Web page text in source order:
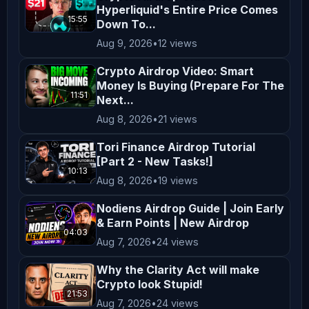
startale labs airdrop startale token
airdrop startale airdrop tutorial
startale soneium airdrop startale
miniapp carnival airdrop startale
miniapp carnival airdrop update
startale startale app startale apk
best airdrops airdrop testnet airdrop
startale app nft startale sbi
xstaocks airdrop startale sony
startale gm streak startale guide
crypto airdrop 2026 new airdrop new
testnet airdrop free crypto airdrop
new airdrop 2026 new testnet airdrop
base airdrop free crypto airdrop
Business Inquiries / Collaborations:
15:55
Hyperliquid's Entire Price Comes
Down To...
Aug 9, 2026•12 views
11:51
Crypto Airdrop Video: Smart
Money Is Buying (Prepare For The
Next...
Aug 8, 2026•21 views
10:13
Tori Finance Airdrop Tutorial
[Part 2 - New Tasks!]
Aug 8, 2026•19 views
04:03
Nodiens Airdrop Guide | Join Early
& Earn Points | New Airdrop
Aug 7, 2026•24 views
21:53
Why the Clarity Act will make
Crypto look Stupid!
Aug 7, 2026•24 views